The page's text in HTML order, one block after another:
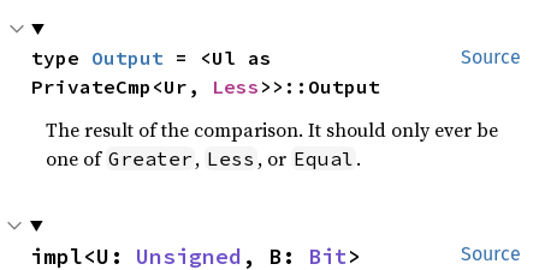
Source
type Output = <Ul as
PrivateCmp<Ur, Less >>::Output
The result of the comparison. It should only ever be
one of Greater , Less , or Equal .
Source
impl<U: Unsigned , B: Bit